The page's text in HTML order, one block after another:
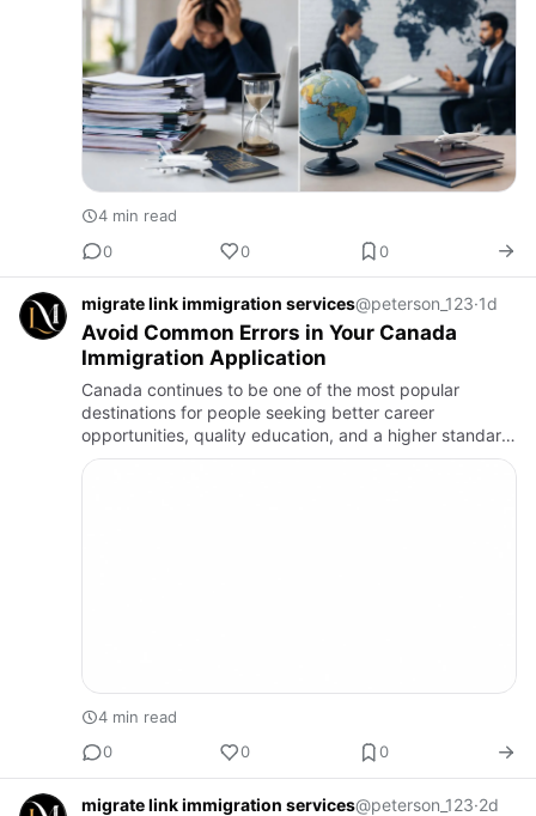
4 min read
0
0 0
migrate link immigration services@peterson_123·1d
Avoid Common Errors in Your Canada
Immigration Application
Canada continues to be one of the most popular
destinations for people seeking better career
opportunities, quality education, and a higher standard
of living. Every year, thousands of individuals apply for
4 min read
0
0 0
migrate link immigration services@peterson_123·2d